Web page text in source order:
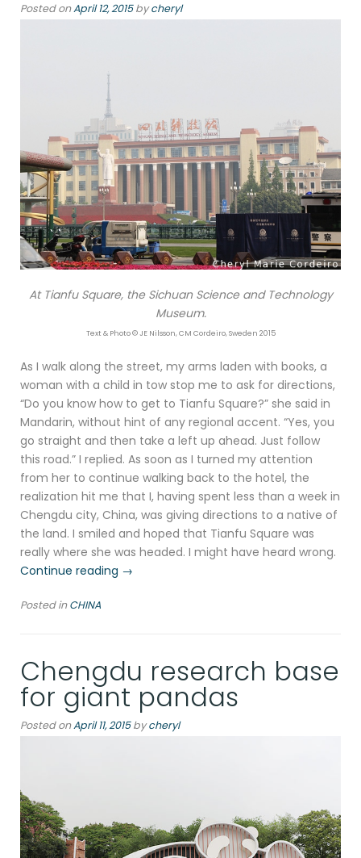
Posted onApril 12, 2015bycheryl
At Tianfu Square, the Sichuan Science and Technology
Museum.
Text & Photo © JE Nilsson, CM Cordeiro, Sweden 2015
As I walk along the street, my arms laden with books, a
woman with a child in tow stop me to ask for directions,
“Do you know how to get to Tianfu Square?” she said in
Mandarin, without hint of any regional accent. “Yes, you
go straight and then take a left up ahead. Just follow
this road.” I replied. As soon as I turned my attention
from her to continue walking back to the hotel, the
realization hit me that I, having spent less than a week in
Chengdu city, China, was giving directions to a native of
the land. I smiled and hoped that Tianfu Square was
really where she was headed. I might have heard wrong.
Continue reading “Calligraphy
→
Posted inCHINA
Chengdu research base
for giant pandas
Posted onApril 11, 2015bycheryl